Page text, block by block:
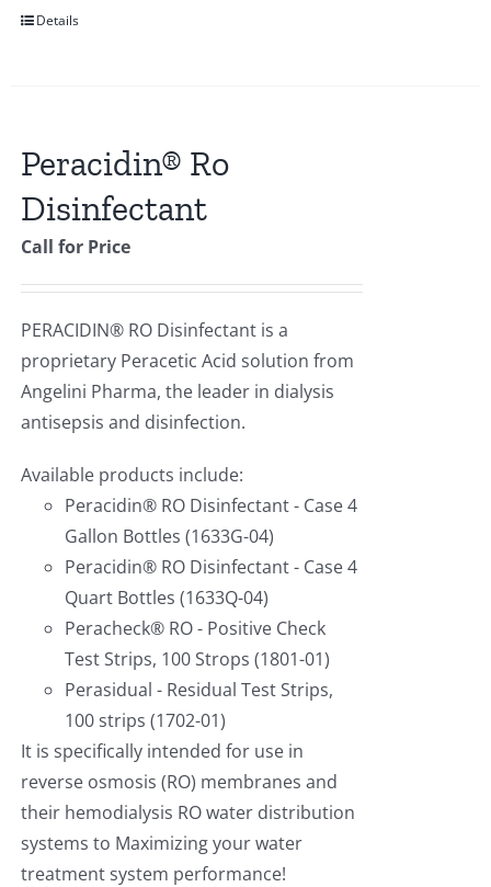
Details
Peracidin® Ro
Disinfectant
Call for Price
PERACIDIN® RO Disinfectant is a
proprietary Peracetic Acid solution from
Angelini Pharma, the leader in dialysis
antisepsis and disinfection.
Available products include:
Peracidin® RO Disinfectant - Case 4
Gallon Bottles (1633G-04)
Peracidin® RO Disinfectant - Case 4
Quart Bottles (1633Q-04)
Peracheck® RO - Positive Check
Test Strips, 100 Strops (1801-01)
Perasidual - Residual Test Strips,
100 strips (1702-01)
It is specifically intended for use in
reverse osmosis (RO) membranes and
their hemodialysis RO water distribution
systems to Maximizing your water
treatment system performance!